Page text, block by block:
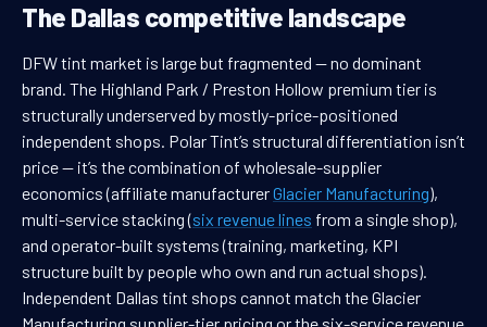
The Dallas competitive landscape
DFW tint market is large but fragmented — no dominant
brand. The Highland Park / Preston Hollow premium tier is
structurally underserved by mostly-price-positioned
independent shops. Polar Tint’s structural differentiation isn’t
price — it’s the combination of wholesale-supplier
economics (affiliate manufacturerGlacier Manufacturing),
multi-service stacking (six revenue lines from a single shop),
and operator-built systems (training, marketing, KPI
structure built by people who own and run actual shops).
Independent Dallas tint shops cannot match the Glacier